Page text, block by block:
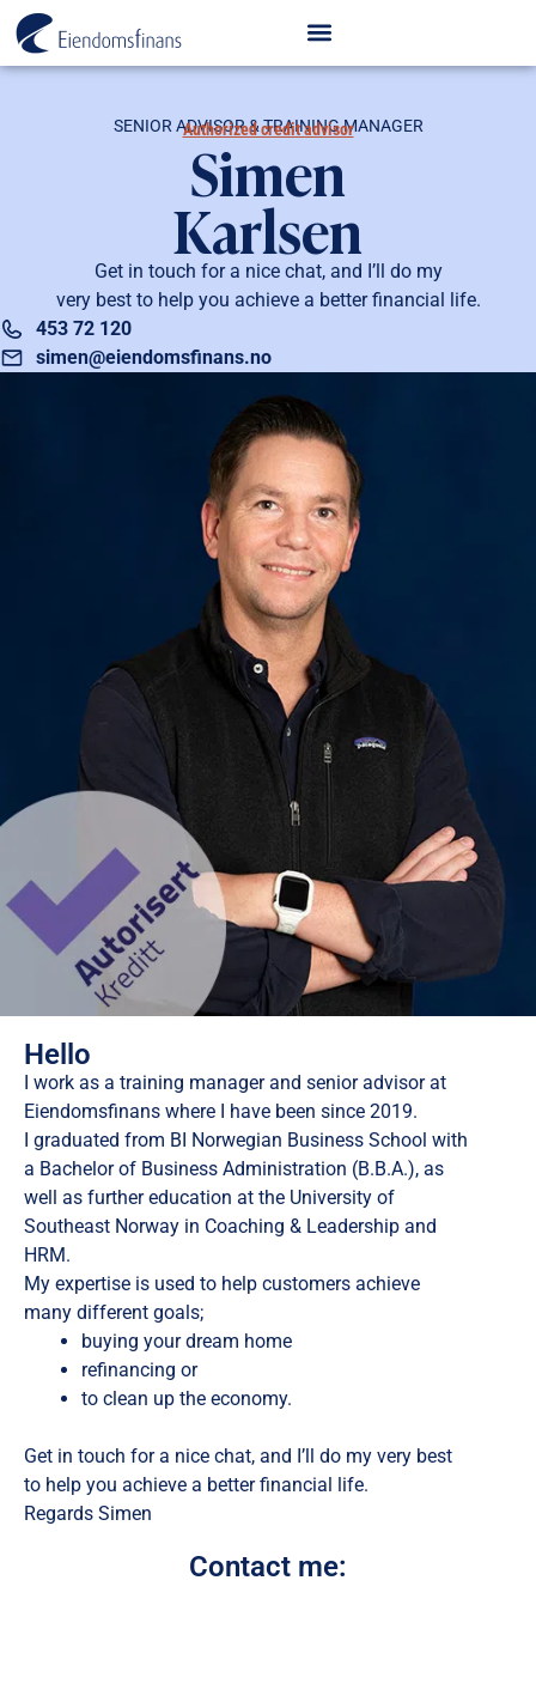
SENIOR ADVISOR & TRAINING MANAGER
Authorized credit advisor
Simen
Karlsen
Get in touch for a nice chat, and I’ll do my
very best to help you achieve a better financial life.
453 72 120
simen@eiendomsfinans.no
Hello
I work as a training manager and senior advisor at
Eiendomsfinans where I have been since 2019.
I graduated from BI Norwegian Business School with
a Bachelor of Business Administration (B.B.A.), as
well as further education at the University of
Southeast Norway in Coaching & Leadership and
HRM.
My expertise is used to help customers achieve
many different goals;
buying your dream home
refinancing or
to clean up the economy.
Get in touch for a nice chat, and I’ll do my very best
to help you achieve a better financial life.
Regards Simen
Contact me: